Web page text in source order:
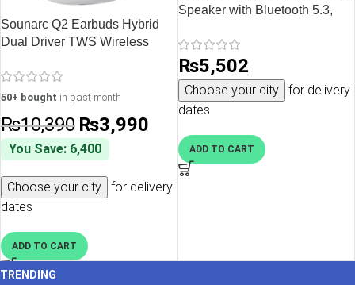
Sounarc Q2 Earbuds Hybrid
Dual Driver TWS Wireless
One Key Recovery, 32 Hours
Playtime – White
50+ bought in past month
₨10,390 ₨3,990
You Save: 6,400
Choose your city
for delivery
dates
ADD TO CART
Speaker with Bluetooth 5.3,
Hours of Playtime – Black
₨5,502
Choose your city
for delivery
dates
ADD TO CART
TRENDING